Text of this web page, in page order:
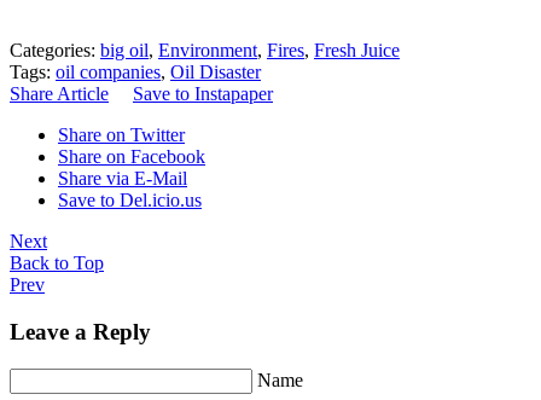
Categories: big oil, Environment, Fires, Fresh Juice
Tags: oil companies, Oil Disaster
Share Article
Save to Instapaper
Share on Twitter
Share on Facebook
Share via E-Mail
Save to Del.icio.us
Next
Back to Top
Prev
Leave a Reply
Name